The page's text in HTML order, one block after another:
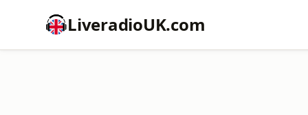
LiveradioUK.com